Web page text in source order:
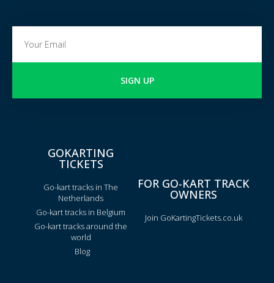
SIGN UP
GOKARTING
TICKETS
Go-kart tracks in The
Netherlands
Go-kart tracks in Belgium
Go-kart tracks around the
world
Blog
FOR GO-KART TRACK
OWNERS
Join GoKartingTickets.co.uk